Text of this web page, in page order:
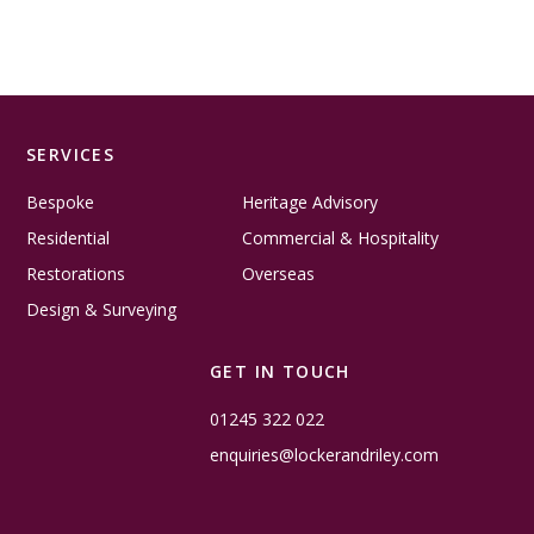
SERVICES
Bespoke
Heritage Advisory
Residential
Commercial & Hospitality
Restorations
Overseas
Design & Surveying
GET IN TOUCH
01245 322 022
enquiries@lockerandriley.com